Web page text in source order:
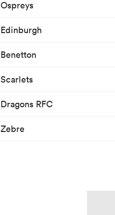
Ospreys
Edinburgh
Benetton
Scarlets
Dragons RFC
Zebre